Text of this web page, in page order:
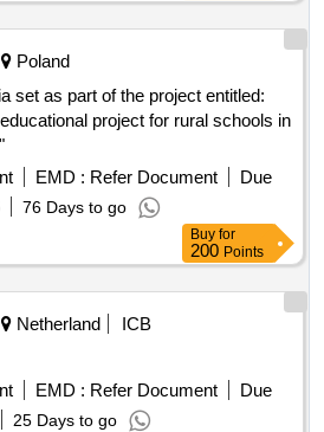
Poland
set as part of the project entitled:
project for rural schools in
EMD : Refer Document
Due
76 Days to go
Buy for
200 Points
Netherland
ICB
EMD : Refer Document
Due
25 Days to go